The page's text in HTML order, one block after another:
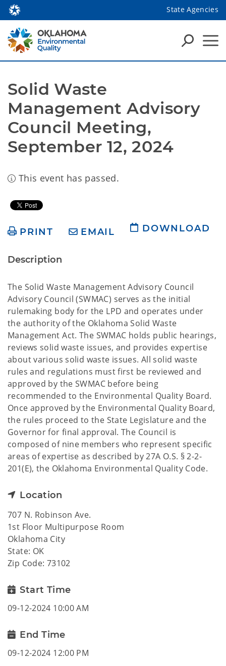
State Agencies
Solid Waste
Management Advisory
Council Meeting,
September 12, 2024
This event has passed.
PRINT EMAIL DOWNLOAD
Description
The Solid Waste Management Advisory Council
Advisory Council (SWMAC) serves as the initial
rulemaking body for the LPD and operates under
the authority of the Oklahoma Solid Waste
Management Act. The SWMAC holds public hearings,
reviews solid waste issues, and provides expertise
about various solid waste issues. All solid waste
rules and regulations must first be reviewed and
approved by the SWMAC before being
recommended to the Environmental Quality Board.
Once approved by the Environmental Quality Board,
the rules proceed to the State Legislature and the
Governor for final approval. The Council is
composed of nine members who represent specific
areas of expertise as described by 27A O.S. § 2-2-
201(E), the Oklahoma Environmental Quality Code.
Location
707 N. Robinson Ave.
1st Floor Multipurpose Room
Oklahoma City
State: OK
Zip Code: 73102
Start Time
09-12-2024 10:00 AM
End Time
09-12-2024 12:00 PM